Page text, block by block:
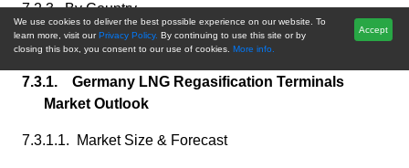
7.2.3. By Country
7.3. Europe: Country Analysis
7.3.1. Germany LNG Regasification Terminals
Market Outlook
7.3.1.1. Market Size & Forecast
We use cookies to deliver the best possible experience on our website. To
learn more, visit our Privacy Policy. By continuing to use this site or by
closing this box, you consent to our use of cookies. More info.
Accept